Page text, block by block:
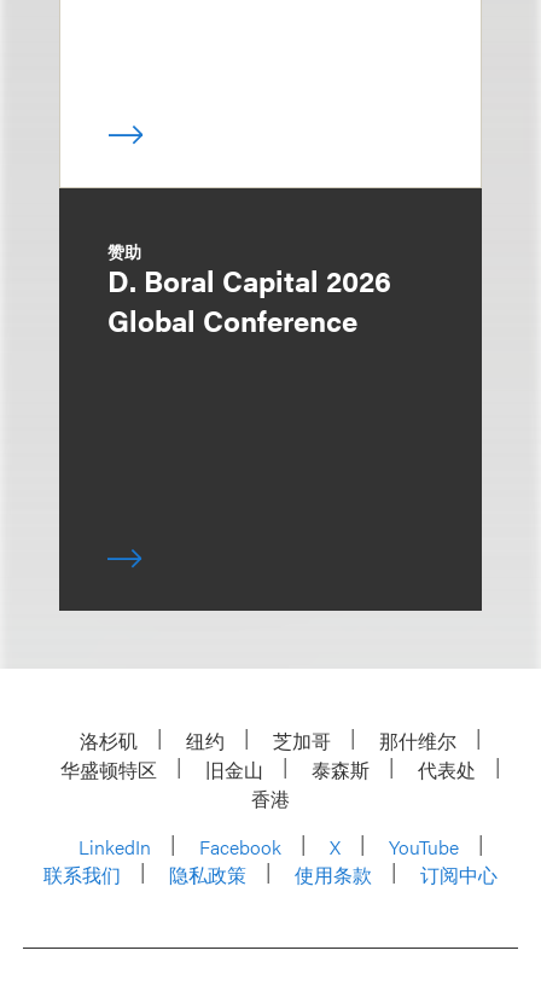
赞助
D. Boral Capital 2026
Global Conference
洛杉矶 纽约 芝加哥
那什维尔
华盛顿特区
旧金山 泰森斯
代表处
香港
LinkedIn
Facebook X
YouTube
联系我们
隐私政策 使用条款 订阅中心